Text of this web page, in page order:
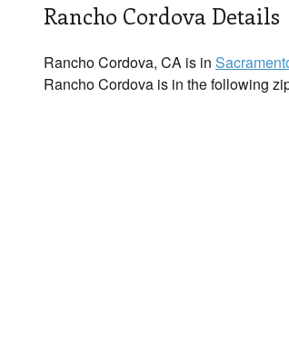
Rancho Cordova Details
Rancho Cordova, CA is in
Rancho Cordova is in the following